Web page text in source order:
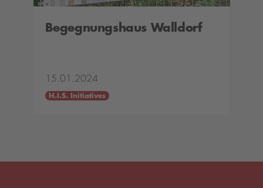
Begegnungshaus Walldorf
15.01.2024
H.I.S. Initiatives